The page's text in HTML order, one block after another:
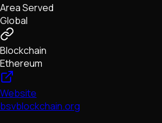
Area Served
Global
Blockchain
Ethereum
Website
bsvblockchain.org